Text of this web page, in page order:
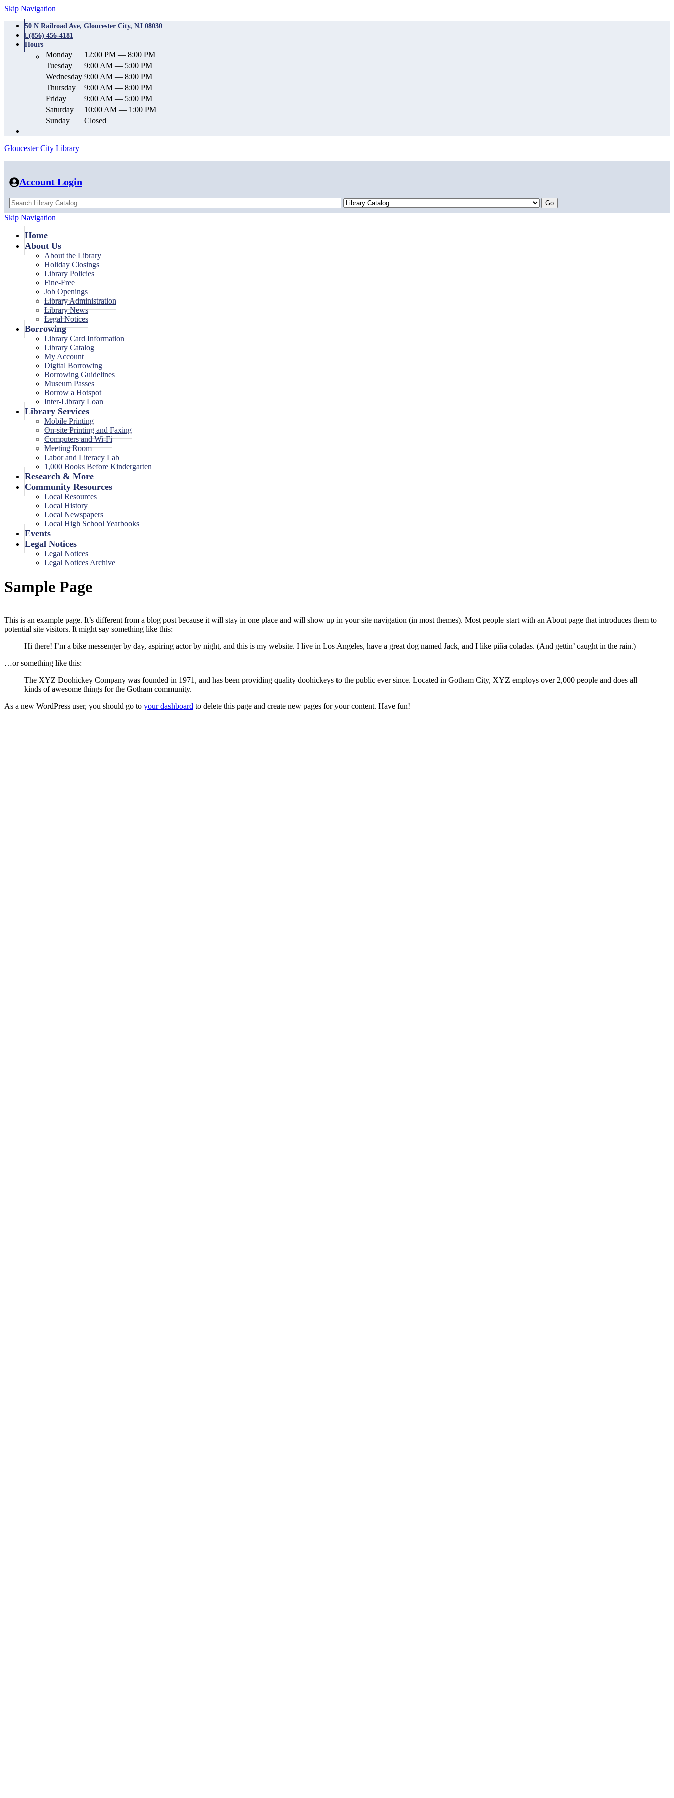
Skip Navigation
50 N Railroad Ave, Gloucester City, NJ 08030
(856) 456-4181
Hours
Monday
12:00 PM — 8:00 PM
Tuesday
9:00 AM — 5:00 PM
Wednesday 9:00 AM — 8:00 PM
Thursday
9:00 AM — 8:00 PM
Friday
9:00 AM — 5:00 PM
Saturday
10:00 AM — 1:00 PM
Sunday
Closed
Gloucester City Library
Account Login
Skip Navigation
Home
About Us
About the Library
Holiday Closings
Library Policies
Fine-Free
Job Openings
Library Administration
Library News
Legal Notices
Borrowing
Library Card Information
Library Catalog
My Account
Digital Borrowing
Borrowing Guidelines
Museum Passes
Borrow a Hotspot
Inter-Library Loan
Library Services
Mobile Printing
On-site Printing and Faxing
Computers and Wi-Fi
Meeting Room
Labor and Literacy Lab
1,000 Books Before Kindergarten
Research & More
Community Resources
Local Resources
Local History
Local Newspapers
Local High School Yearbooks
Events
Legal Notices
Legal Notices
Legal Notices Archive
Sample Page
This is an example page. It’s different from a blog post because it will stay in one place and will show up in your site navigation (in most themes). Most people start with an About page that introduces them to
potential site visitors. It might say something like this:
Hi there! I’m a bike messenger by day, aspiring actor by night, and this is my website. I live in Los Angeles, have a great dog named Jack, and I like piña coladas. (And gettin’ caught in the rain.)
…or something like this:
The XYZ Doohickey Company was founded in 1971, and has been providing quality doohickeys to the public ever since. Located in Gotham City, XYZ employs over 2,000 people and does all
kinds of awesome things for the Gotham community.
As a new WordPress user, you should go to your dashboard to delete this page and create new pages for your content. Have fun!